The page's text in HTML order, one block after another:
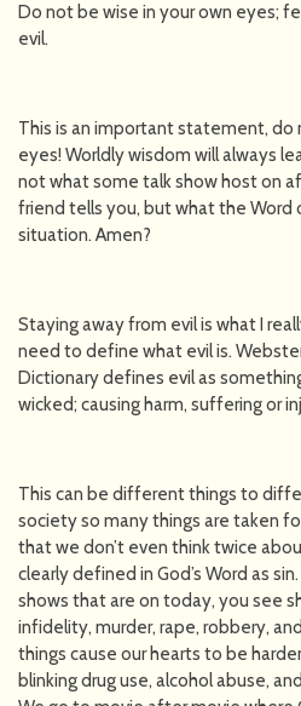
Do not be wise in your own eyes;
evil.
This is an important statement, do
eyes! Worldly wisdom will always
not what some talk show host on
friend tells you, but what the Word
situation. Amen?
Staying away from evil is what I
need to define what evil is.
Dictionary defines evil as
wicked; causing harm, suffering or
This can be different things to
society so many things are taken
that we don’t even think twice
clearly defined in God’s Word as
shows that are on today, you see
infidelity, murder, rape, robbery,
things cause our hearts to be
blinking drug use, alcohol abuse,